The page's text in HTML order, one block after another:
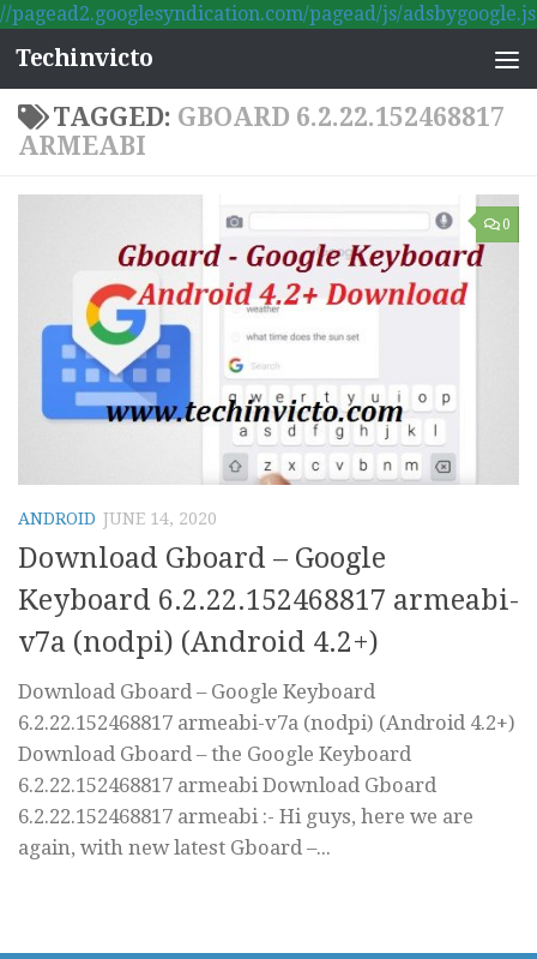
//pagead2.googlesyndication.com/pagead/js/adsbygoogle.js
Skip to content
Techinvicto
TAGGED: GBOARD 6.2.22.152468817
ARMEABI
0
ANDROID JUNE 14, 2020
Download Gboard – Google
Keyboard 6.2.22.152468817 armeabi-
v7a (nodpi) (Android 4.2+)
Download Gboard – Google Keyboard
6.2.22.152468817 armeabi-v7a (nodpi) (Android 4.2+)
Download Gboard – the Google Keyboard
6.2.22.152468817 armeabi Download Gboard
6.2.22.152468817 armeabi :- Hi guys, here we are
again, with new latest Gboard –...